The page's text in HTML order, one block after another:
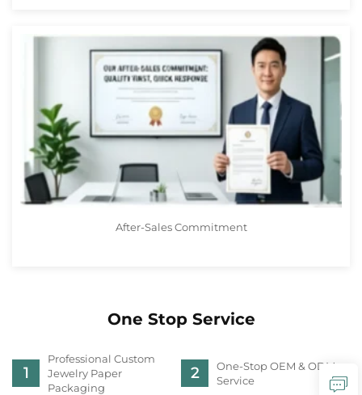
After-Sales Commitment
One Stop Service
Professional Custom
Jewelry Paper
Packaging
One-Stop OEM & ODM
Service